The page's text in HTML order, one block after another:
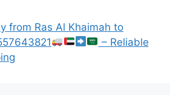
from Ras Al Khaimah to
– Reliable